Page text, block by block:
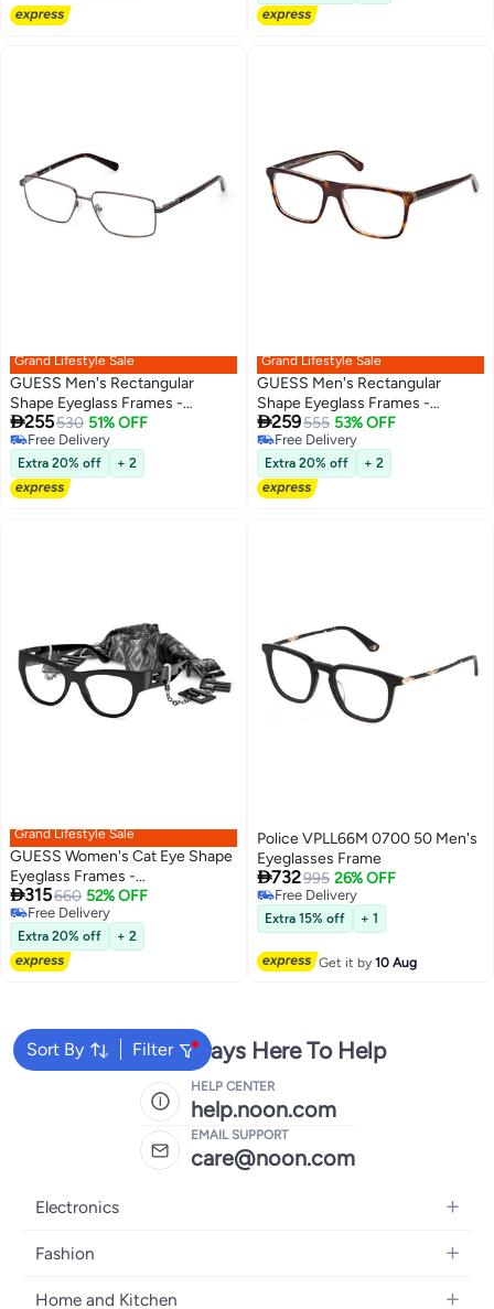
Grand Lifestyle Sale
GUESS Men's Rectangular
Shape Eyeglass Frames -
GU5006100956 - Lens Size: 56
Mm - Matte Gunmetal
255530 51% OFF
Free Delivery
Free Delivery
Extra 20% off + 2
Grand Lifestyle Sale
GUESS Men's Rectangular
Shape Eyeglass Frames -
GU5007105254 - Lens Size: 54
Mm - Dark Havana
259555 53% OFF
Free Delivery
Free Delivery
Extra 20% off + 2
Grand Lifestyle Sale
GUESS Women's Cat Eye Shape
Eyeglass Frames -
GU298800150 - Lens Size: 50
Mm - Shiny Black
315660 52% OFF
Free Delivery
Free Delivery
Extra 20% off + 2
Police VPLL66M 0700 50 Men's
Eyeglasses Frame
732995 26% OFF
Free Delivery
Free Delivery
Extra 15% off + 1
Get it by10 Aug
Sort By Filter
We're Always Here To Help
HELP CENTER
help.noon.com
EMAIL SUPPORT
care@noon.com
Electronics
Mobiles
Fashion
Women's Fashion
Home and Kitchen